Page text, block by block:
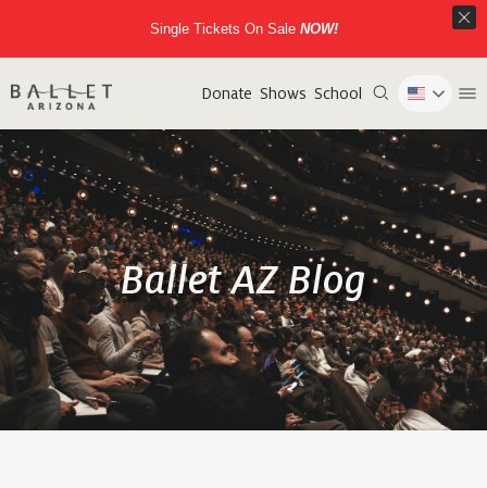
Donate Shows School
Ballet AZ Blog
Single Tickets On SaleNOW!